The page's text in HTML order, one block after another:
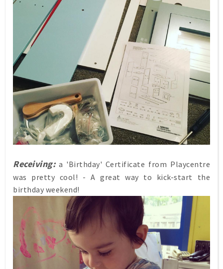
Receiving:a 'Birthday' Certificate from Playcentre
was pretty cool! - A great way to kick-start the
birthday weekend!